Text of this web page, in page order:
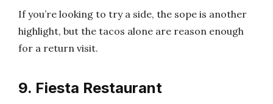
If you’re looking to try a side, the sope is another
highlight, but the tacos alone are reason enough
for a return visit.
9. Fiesta Restaurant